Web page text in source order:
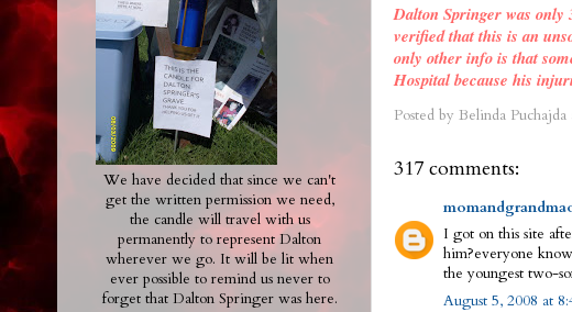
Dalton Springer was only
verifiedthat this is an
only other info is that
Hospital because his
Posted by Belinda Puchajda
317 comments:
I got on this site
him?everyone
the youngest two-
August 5, 2008 at
We have decided that since we can't
get the written permission we need,
the candle will travel with us
permanently to represent Dalton
wherever we go. It will be lit when
ever possible to remind us never to
forget that Dalton Springer was here.